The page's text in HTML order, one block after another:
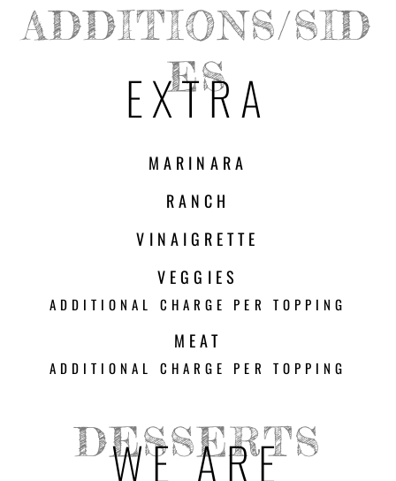
ADDITIONS/SID
ES
EXTRA
MARINARA
RANCH
VINAIGRETTE
VEGGIES
ADDITIONAL CHARGE PER TOPPING
MEAT
ADDITIONAL CHARGE PER TOPPING
DESSERTS
WE ARE